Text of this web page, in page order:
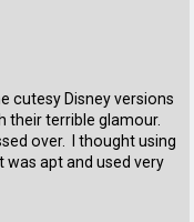
cutesy Disney versions
their terrible glamour.
over. I thought using
apt and used very